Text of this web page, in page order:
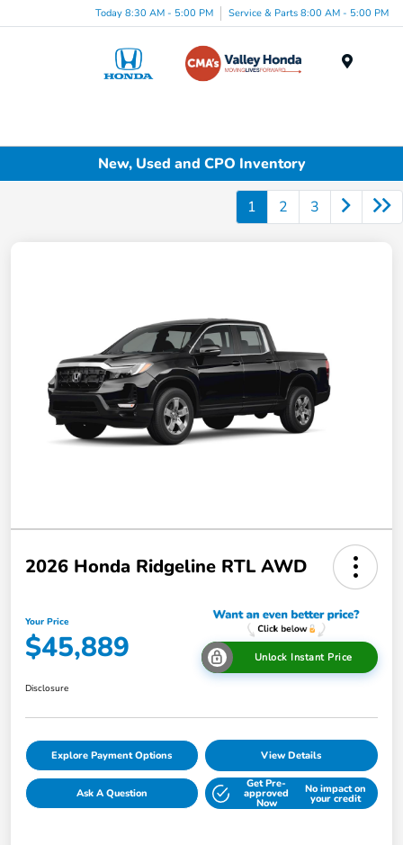
Today 8:30 AM - 5:00 PM Service & Parts 8:00 AM - 5:00 PM
New, Used and CPO Inventory
1 2 3
2026 Honda Ridgeline RTL AWD
Your Price
$45,889 Unlock Instant Price
Disclosure
Explore Payment Options View Details
Ask A Question
Get Pre-
approved
Now
No impact on
your credit